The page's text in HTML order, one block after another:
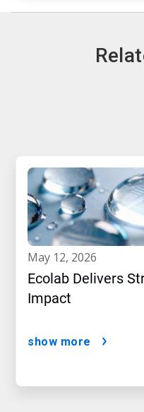
may 12, 2026
Ecolab Delivers
Impact
show more